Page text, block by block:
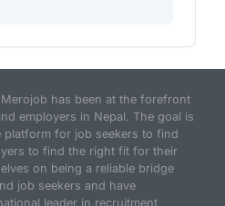
has been at the forefront
employers in Nepal. The goal is
platform for job seekers to find
to find the right fit for their
on being a reliable bridge
job seekers and have
leader in recruitment